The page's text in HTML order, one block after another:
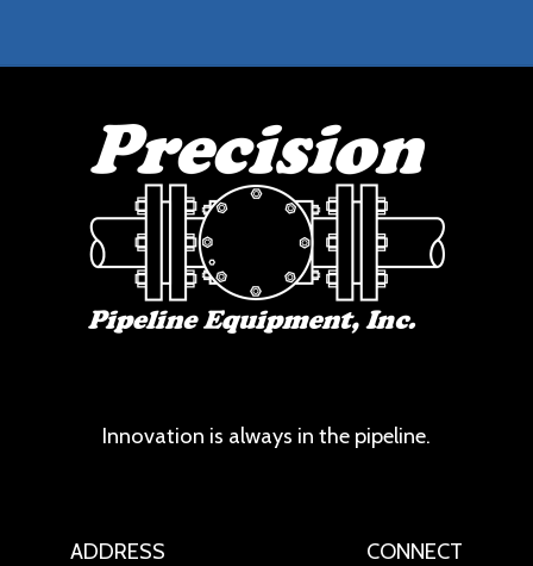
Innovation is always in the pipeline.
ADDRESS CONNECT